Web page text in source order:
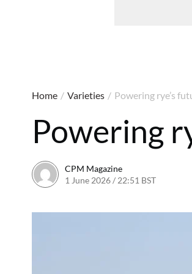
Home / Varieties / Powering rye’s
Powering
CPM Magazine
1 June 2026 / 22:51 BST